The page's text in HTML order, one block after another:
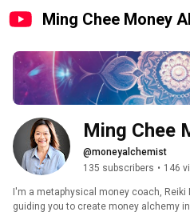
Ming Chee Money
Ming Chee
@moneyalchemist
135 subscribers • 146
I'm a metaphysical money coach,
guiding you to create money alchemy